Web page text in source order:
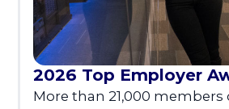
2026 Top Employer
More than 21,000 members